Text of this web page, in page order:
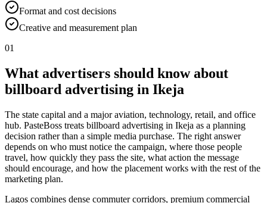
Format and cost decisions
Creative and measurement plan
01
What advertisers should know about
billboard advertising in Ikeja
The state capital and a major aviation, technology, retail, and office
hub. PasteBoss treats billboard advertising in Ikeja as a planning
decision rather than a simple media purchase. The right answer
depends on who must notice the campaign, where those people
travel, how quickly they pass the site, what action the message
should encourage, and how the placement works with the rest of the
marketing plan.
Lagos combines dense commuter corridors, premium commercial